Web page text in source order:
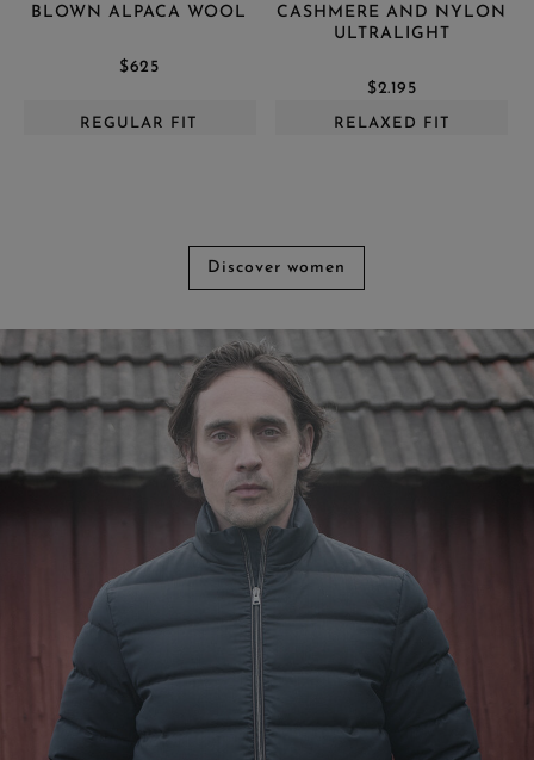
BLOWN ALPACA WOOL
$625
REGULAR FIT
CASHMERE AND NYLON
ULTRALIGHT
$2.195
RELAXED FIT
Discover women